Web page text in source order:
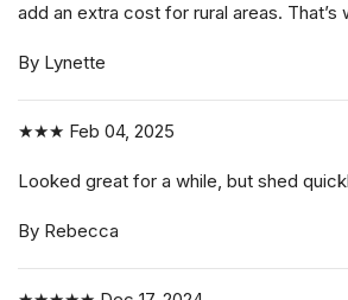
add an extra cost for rural areas. That’s
By Lynette
★★★ Feb 04, 2025
Looked great for a while, but shed
By Rebecca